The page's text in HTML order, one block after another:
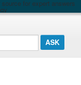
for expert answers